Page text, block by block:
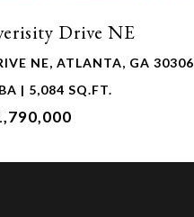
Drive NE
NE, ATLANTA, GA 30306
| 5,084 SQ.FT.